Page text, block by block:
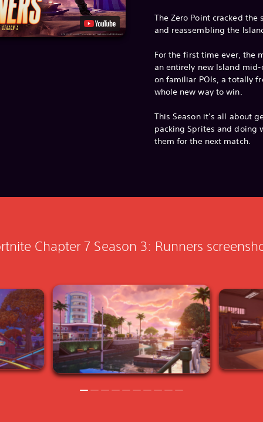
The Zero Point cracked
and reassembling the
For the first time ever, the
an entirely new Island
on familiar POIs, a totally
whole new way to win.
This Season it’s all about
packing Sprites and doing
them for the next match.
Chapter 7 Season 3: Runners